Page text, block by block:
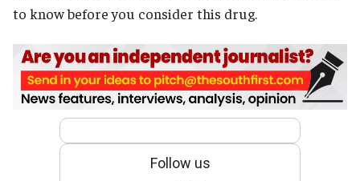
to know before you consider this drug.
Follow us